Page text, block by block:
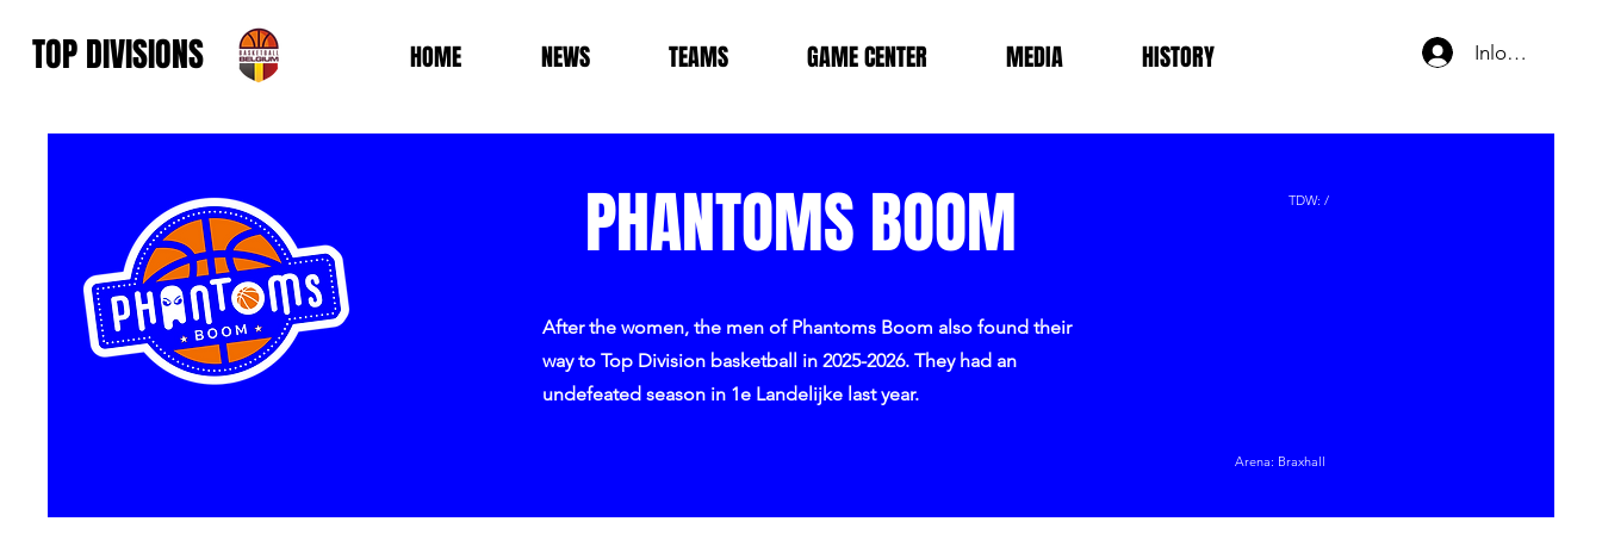
Inloggen
TOP DIVISIONS HOME NEWS TEAMS GAME CENTER MEDIA HISTORY
PHANTOMS BOOM
After the women, the men of Phantoms Boom also found their
way to Top Division basketball in 2025-2026. They had an
undefeated season in 1e Landelijke last year.
TDW: /
Arena: Braxhall